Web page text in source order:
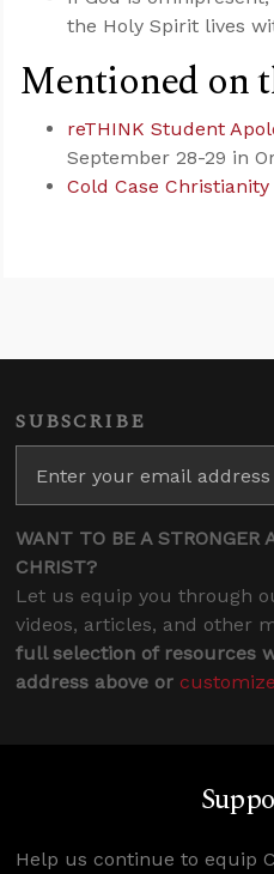
the Holy Spirit lives
Mentioned on
reTHINK Student
September 28-29 in
Cold Case Christianity
SUBSCRIBE
WANT TO BE A STRONGER
CHRIST?
Let us equip you through
videos, articles, and other
full selection of resources
address above or
Help us continue to equip